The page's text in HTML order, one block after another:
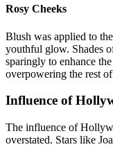
Rosy Cheeks
Blush was applied to
youthful glow. Shades
sparingly to enhance
overpowering the rest
Influence of
The influence of
overstated. Stars like